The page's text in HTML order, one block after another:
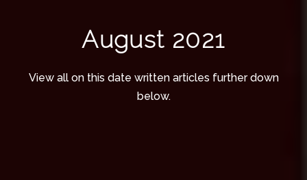
August 2021
View all on this date written articles further down
below.